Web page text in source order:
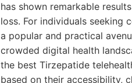
has shown remarkable
loss. For individuals seeking
a popular and practical
crowded digital health
the best Tirzepatide
based on their accessibility,